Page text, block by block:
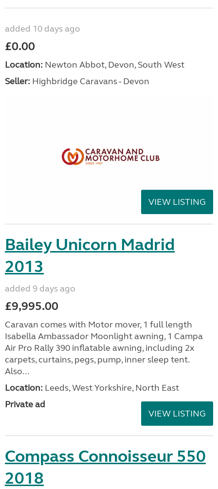
added 10 days ago
£0.00
Location: Newton Abbot, Devon, South West
Seller: Highbridge Caravans - Devon
VIEW LISTING
Bailey Unicorn Madrid
2013
added 9 days ago
£9,995.00
Caravan comes with Motor mover, 1 full length
Isabella Ambassador Moonlight awning, 1 Campa
Air Pro Rally 390 inflatable awning, including 2x
carpets, curtains, pegs, pump, inner sleep tent.
Also...
Location: Leeds, West Yorkshire, North East
Private ad
VIEW LISTING
Compass Connoisseur 550
2018